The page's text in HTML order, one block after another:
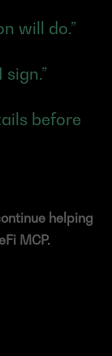
will do.”
before
helping
MCP.